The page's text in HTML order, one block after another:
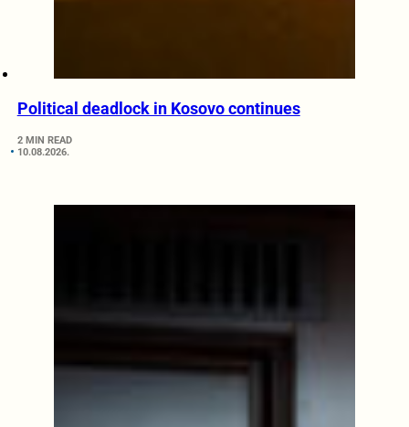
Political deadlock in Kosovo continues
2 MIN READ
10.08.2026.